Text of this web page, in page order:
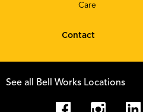
Care
Contact
See all Bell Works Locations